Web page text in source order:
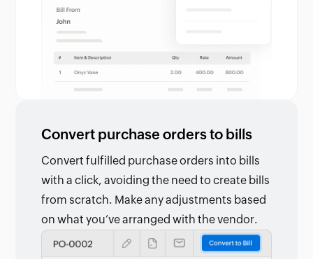
Convert purchase orders to bills
Convert fulfilled purchase orders into bills
with a click, avoiding the need to create bills
from scratch. Make any adjustments based
on what you’ve arranged with the vendor.